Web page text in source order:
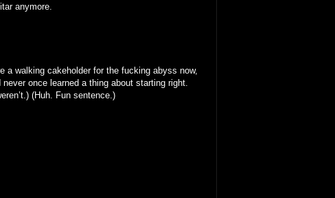
anymore.
a walking cakeholder for the fucking abyss now,
once learned a thing about starting right.
(Huh. Fun sentence.)